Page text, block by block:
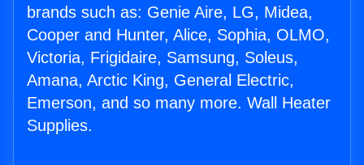
brands such as: Genie Aire, LG, Midea,
Cooper and Hunter, Alice, Sophia, OLMO,
Victoria, Frigidaire, Samsung, Soleus,
Amana, Arctic King, General Electric,
Emerson, and so many more. Wall Heater
Supplies.